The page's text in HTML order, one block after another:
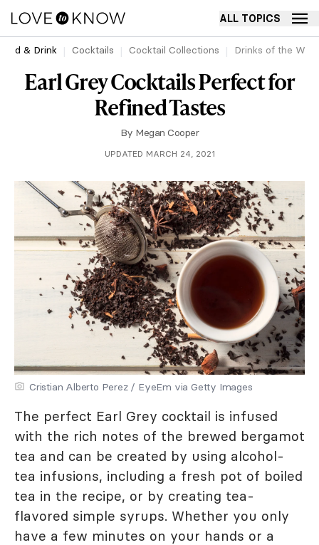
ALL TOPICS
& Drink Cocktails Cocktail Collections Drinks of the
Earl Grey Cocktails Perfect for
Refined Tastes
By Megan Cooper
UPDATED MARCH 24, 2021
Cristian Alberto Perez / EyeEm via Getty Images
The perfect Earl Grey cocktail is infused
with the rich notes of the brewed bergamot
tea and can be created by using alcohol-
tea infusions, including a fresh pot of boiled
tea in the recipe, or by creating tea-
flavored simple syrups. Whether you only
have a few minutes on your hands or a